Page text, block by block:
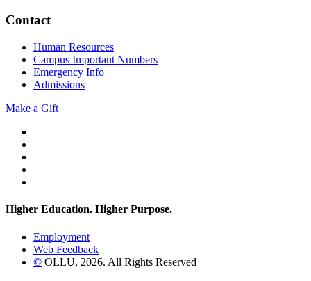
Contact
Human Resources
Campus Important Numbers
Emergency Info
Admissions
Make a Gift
Higher Education. Higher Purpose.
Employment
Web Feedback
© OLLU, 2026. All Rights Reserved